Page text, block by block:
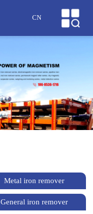
ABOUT US
PRODUCTS
CASES
NEWS
MESSAGE
CN
Metal iron remover
General iron remover